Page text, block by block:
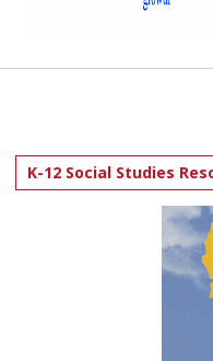
K-12 Social Studies